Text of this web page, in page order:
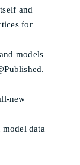
and
for
models
new
data